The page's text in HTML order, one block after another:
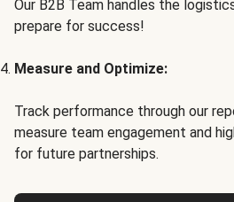
Our B2B Team handles the
prepare for success!
Measure and Optimize:
Track performance through our
measure team engagement and
for future partnerships.